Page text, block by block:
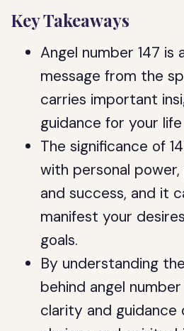
Key Takeaways
Angel number 147 is
message from the
carries important
guidance for your
The significance of
with personal
and success, and it
manifest your
goals.
By understanding
behind angel number
clarity and guidance